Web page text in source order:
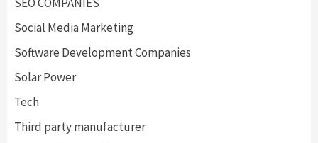
Social Media Marketing
Software Development Companies
Solar Power
Tech
Third party manufacturer